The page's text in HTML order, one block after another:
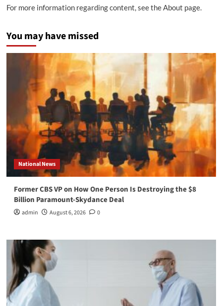
For more information regarding content, see the About page.
You may have missed
National News
Former CBS VP on How One Person Is Destroying the $8
Billion Paramount-Skydance Deal
admin August 6, 2026 0